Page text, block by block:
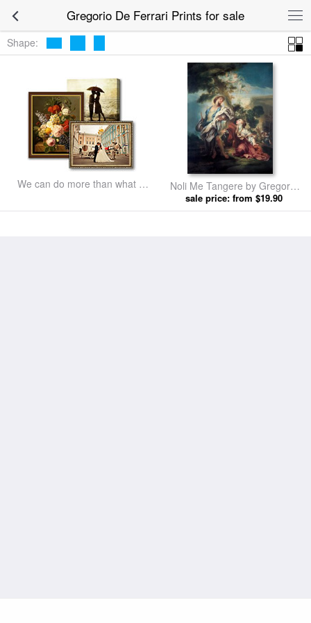
Gregorio De Ferrari Prints for sale
Shape:
We can do more than what we
Noli Me Tangere by Gregorio
De Ferrari prints
sale price: from $19.90